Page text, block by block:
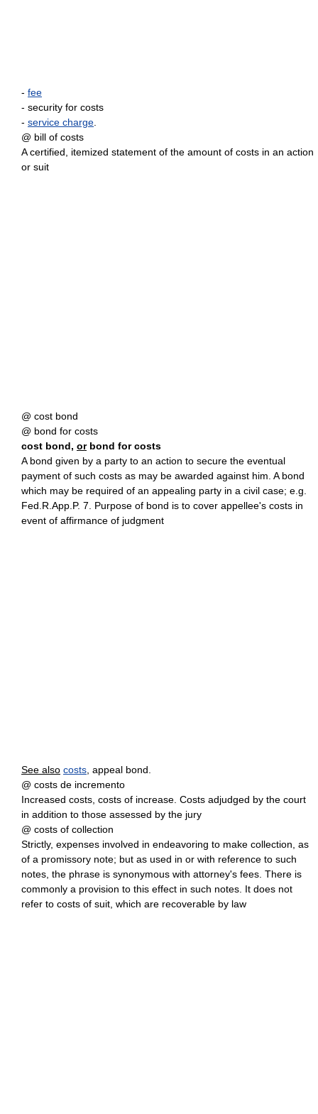
- fee
- security for costs
- service charge
@ bill of costs
A certified, itemized statement of the amount of costs in an action
or suit
@ cost bond
@ bond for costs
cost bond, orbond for costs
A bond given by a party to an action to secure the eventual
payment of such costs as may be awarded against him. A bond
which may be required of an appealing party in a civil case; e.g.
Fed.R.App.P. 7. Purpose of bond is to cover appellee's costs in
event of affirmance of judgment
See also costs , appeal bond.
@ costs de incremento
Increased costs, costs of increase. Costs adjudged by the court
in addition to those assessed by the jury
@ costs of collection
Strictly, expenses involved in endeavoring to make collection, as
of a promissory note; but as used in or with reference to such
notes, the phrase is synonymous with attorney's fees. There is
commonly a provision to this effect in such notes. It does not
refer to costs of suit, which are recoverable by law